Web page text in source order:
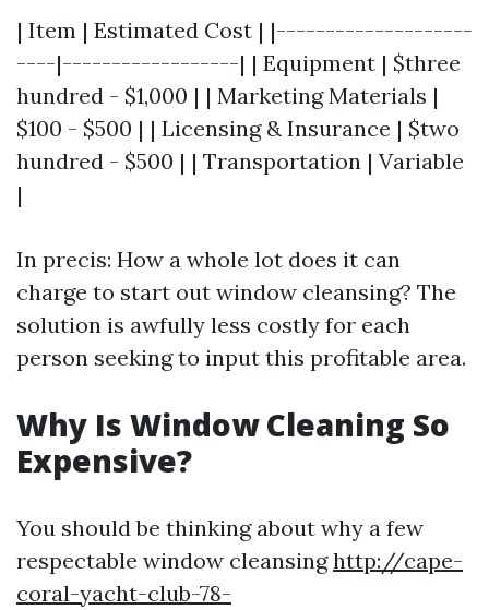
| Item | Estimated Cost | |--------------------
----|------------------| | Equipment | $three
hundred - $1,000 | | Marketing Materials |
$100 - $500 | | Licensing & Insurance | $two
hundred - $500 | | Transportation | Variable
|
In precis: How a whole lot does it can
charge to start out window cleansing? The
solution is awfully less costly for each
person seeking to input this profitable area.
Why Is Window Cleaning So
Expensive?
You should be thinking about why a few
respectable window cleansinghttp://cape-
coral-yacht-club-78-